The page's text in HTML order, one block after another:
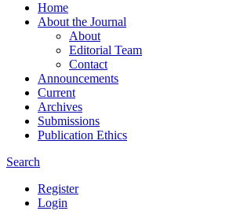
Home
About the Journal
About
Editorial Team
Contact
Announcements
Current
Archives
Submissions
Publication Ethics
Search
Register
Login